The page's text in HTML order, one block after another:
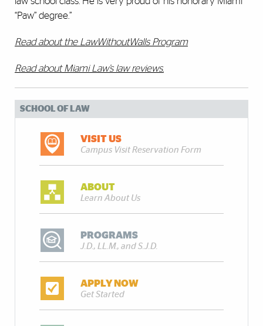
“Paw” degree.”
Read about the LawWithoutWalls Program
Read about Miami Law’s law reviews.
SCHOOL OF LAW
VISIT US
Campus Visit Reservation Form
ABOUT
Learn About Us
PROGRAMS
J.D., LL.M., and S.J.D.
APPLY NOW
Get Started